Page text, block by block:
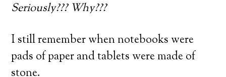
Seriously??? Why???
I still remember when notebooks were
pads of paper and tablets were made of
stone.